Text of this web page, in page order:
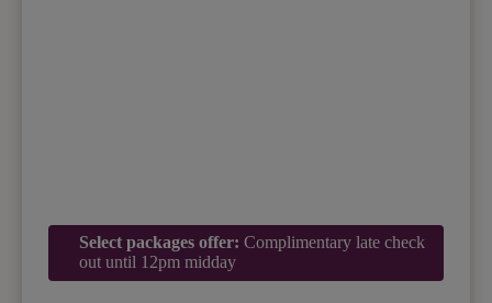
Select packages offer: Complimentary late check
out until 12pm midday